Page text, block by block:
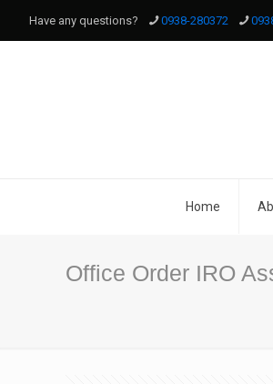
Have any questions? 0938-280372
Home
Office Order IRO